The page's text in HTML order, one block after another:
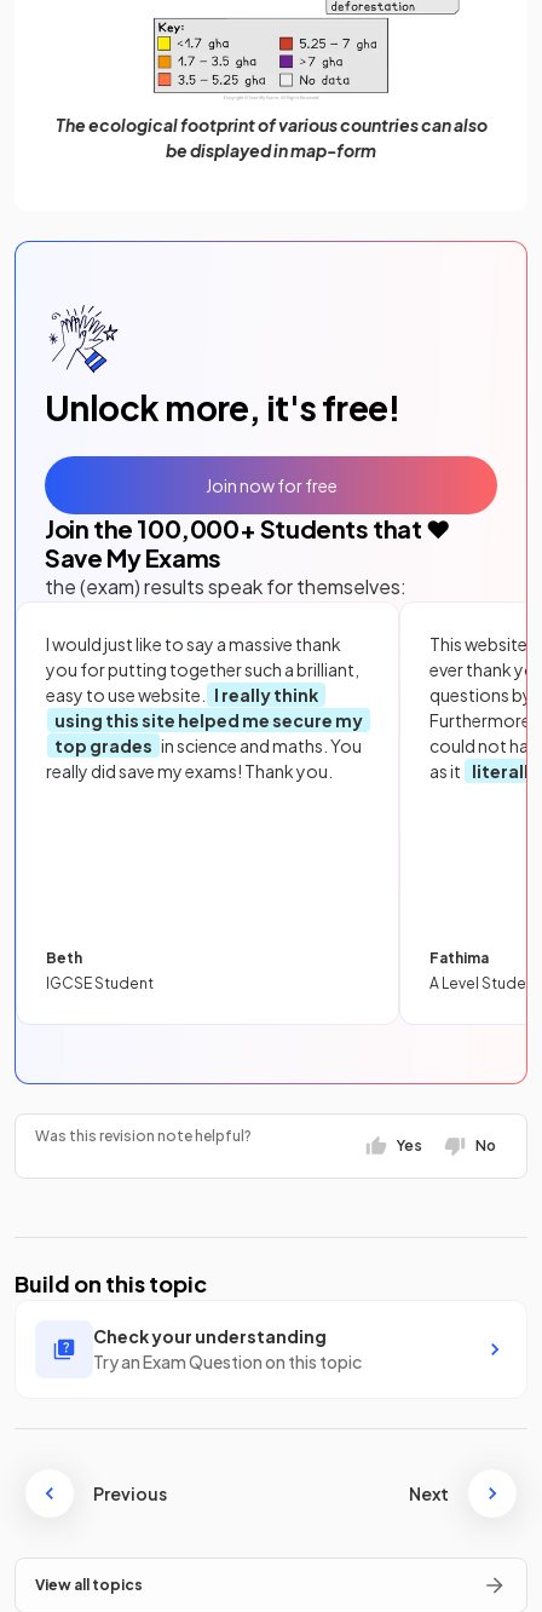
The ecological footprint of various countries can also
be displayed in map-form
Unlock more, it's free!
Join the 100,000+ Students that ❤️
Save My Exams
the (exam) results speak for themselves:
I would just like to say a massive thank
you for putting together such a brilliant,
easy to use website.
I really think
using this site helped me secure my
top grades in science and maths. You
really did save my exams! Thank you.
Beth
IGCSE Student
This website
ever thank
questions by
Furthermore,
could not
as it
literally
Fathima
A Level Student
Join now for free
Was this revision note helpful?
Yes No
Build on this topic
Check your understanding
Try an Exam Question on this topic
Previous Next
View all topics